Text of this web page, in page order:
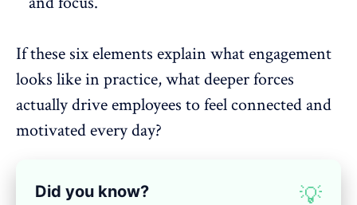
If these six elements explain whatengagement
looks like in practice, what deeper forces
actuallydrive employees to feel connected and
motivated every day?
Did you know? 💡